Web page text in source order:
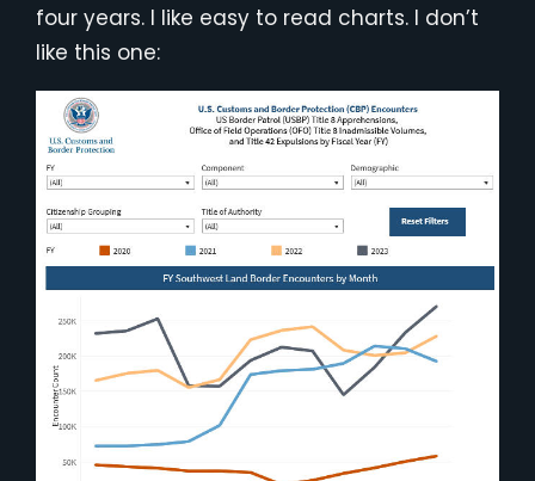
four years. I like easy to read charts. I don’t
like this one: